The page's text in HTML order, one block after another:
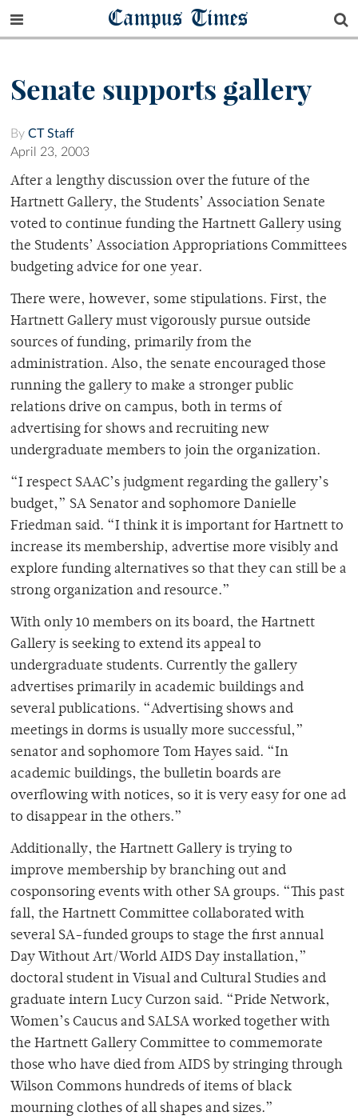
Campus Times
Senate supports gallery
By CT Staff
April 23, 2003
After a lengthy discussion over the future of the
Hartnett Gallery, the Students’ Association Senate
voted to continue funding the Hartnett Gallery using
the Students’ Association Appropriations Committees
budgeting advice for one year.
There were, however, some stipulations. First, the
Hartnett Gallery must vigorously pursue outside
sources of funding, primarily from the
administration. Also, the senate encouraged those
running the gallery to make a stronger public
relations drive on campus, both in terms of
advertising for shows and recruiting new
undergraduate members to join the organization.
“I respect SAAC’s judgment regarding the gallery’s
budget,” SA Senator and sophomore Danielle
Friedman said. “I think it is important for Hartnett to
increase its membership, advertise more visibly and
explore funding alternatives so that they can still be a
strong organization and resource.”
With only 10 members on its board, the Hartnett
Gallery is seeking to extend its appeal to
undergraduate students. Currently the gallery
advertises primarily in academic buildings and
several publications. “Advertising shows and
meetings in dorms is usually more successful,”
senator and sophomore Tom Hayes said. “In
academic buildings, the bulletin boards are
overflowing with notices, so it is very easy for one ad
to disappear in the others.”
Additionally, the Hartnett Gallery is trying to
improve membership by branching out and
cosponsoring events with other SA groups. “This past
fall, the Hartnett Committee collaborated with
several SA-funded groups to stage the first annual
Day Without Art/World AIDS Day installation,”
doctoral student in Visual and Cultural Studies and
graduate intern Lucy Curzon said. “Pride Network,
Women’s Caucus and SALSA worked together with
the Hartnett Gallery Committee to commemorate
those who have died from AIDS by stringing through
Wilson Commons hundreds of items of black
mourning clothes of all shapes and sizes.”